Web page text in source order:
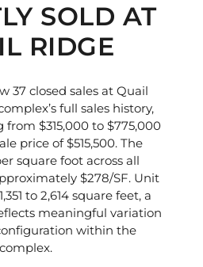
SOLD AT
RIDGE
37 closed sales at Quail
full sales history,
$315,000 to $775,000
price of $515,500. The
square foot across all
$278/SF. Unit
to 2,614 square feet, a
meaningful variation
within the
complex.